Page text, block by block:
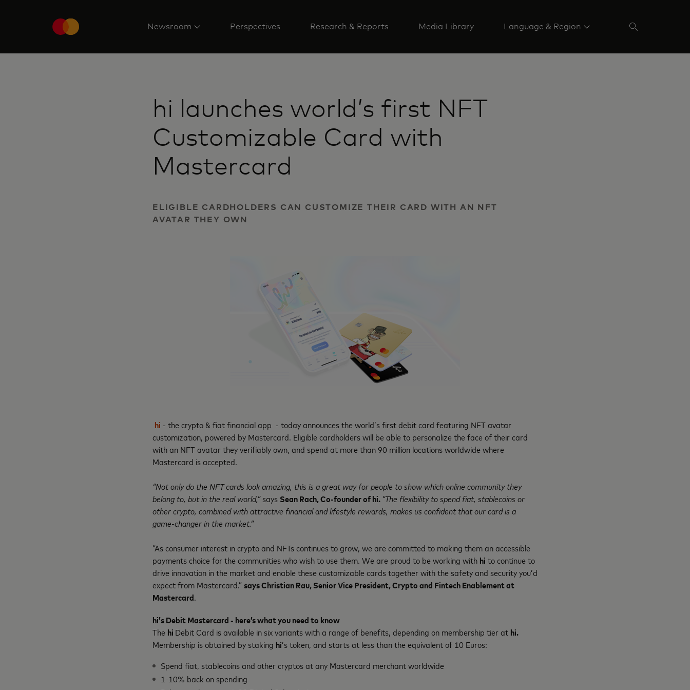
Newsroom Perspectives Research & Reports Media Library Language & Region
hi launches world’s first NFT
Customizable Card with
Mastercard
ELIGIBLE CARDHOLDERS CAN CUSTOMIZE THEIR CARD WITH AN NFT
AVATAR THEY OWN
hi - the crypto & fiat financial app - today announces the world’s first debit card featuring NFT avatar
customization, powered by Mastercard. Eligible cardholders will be able to personalize the face of their card
with an NFT avatar they verifiably own, and spend at more than 90 million locations worldwide where
Mastercard is accepted.
“Not only do the NFT cards look amazing, this is a great way for people to show which online community they
belong to, but in the real world,”says Sean Rach, Co-founder of hi. “The flexibility to spend fiat, stablecoins or
other crypto, combined with attractive financial and lifestyle rewards, makes us confident that our card is a
game-changer in the market.”
“As consumer interest in crypto and NFTs continues to grow, we are committed to making them an accessible
payments choice for the communities who wish to use them. We are proud to be working with hi to continue to
drive innovation in the market and enable these customizable cards together with the safety and security you’d
expect from Mastercard.” says Christian Rau, Senior Vice President, Crypto and Fintech Enablement at
Mastercard.
hi’s Debit Mastercard - here’s what you need to know
The hi Debit Card is available in six variants with a range of benefits, depending on membership tier at hi.
Membership is obtained by staking hi’s token, and starts at less than the equivalent of 10 Euros:
Spend fiat, stablecoins and other cryptos at any Mastercard merchant worldwide
1-10% back on spending